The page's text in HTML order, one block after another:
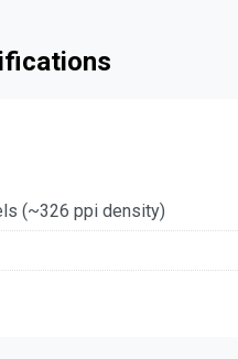
(~326 ppi density)